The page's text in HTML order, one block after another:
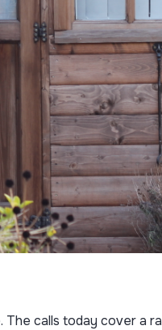
calls today cover a